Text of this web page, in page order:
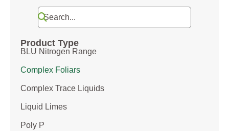
Product Type
BLU Nitrogen Range
Complex Foliars
Complex Trace Liquids
Liquid Limes
Poly P